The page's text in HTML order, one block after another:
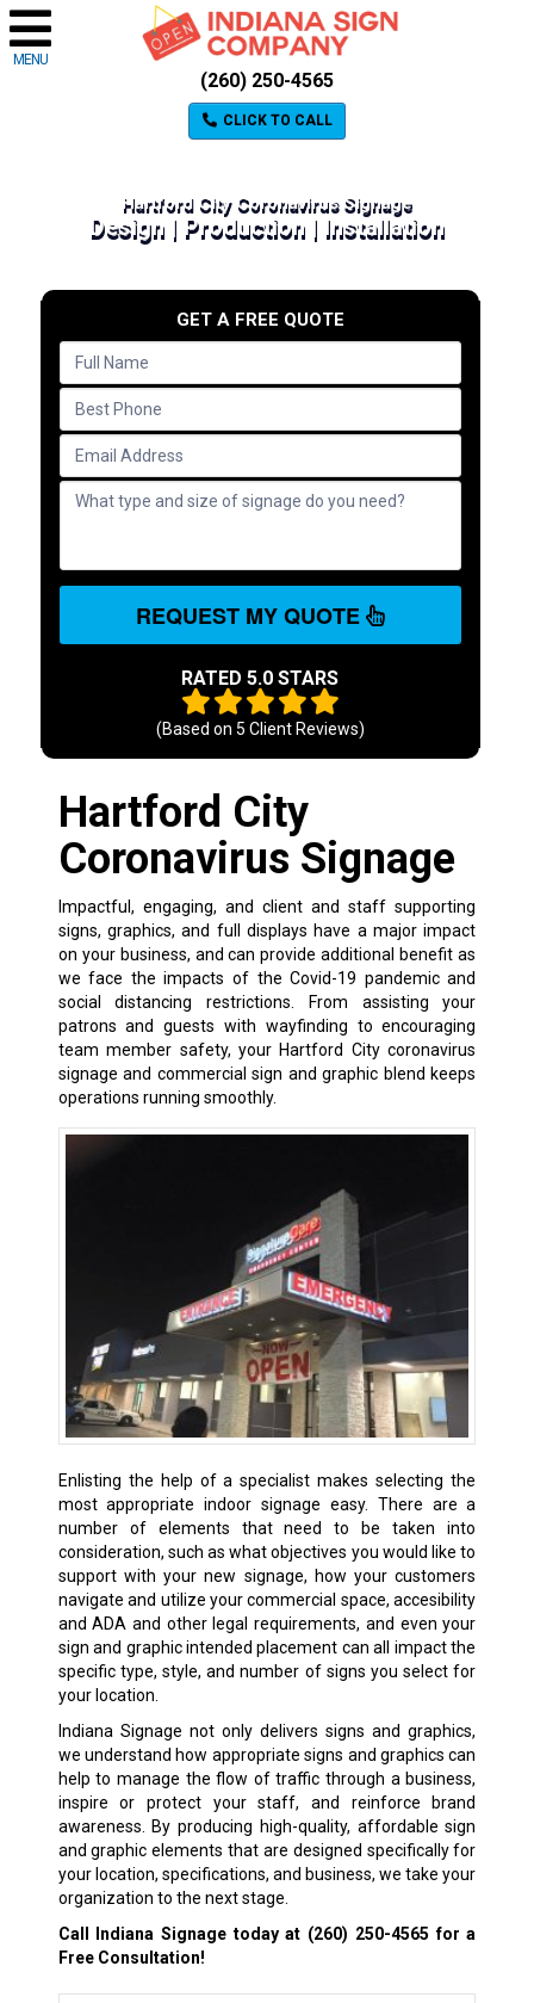
MENU
(260) 250-4565
CLICK TO CALL
Hartford City Coronavirus Signage
Design | Production | Installation
GET A FREE QUOTE
REQUEST MY QUOTE
RATED 5.0 STARS
(Based on 5 Client Reviews)
Hartford City
Coronavirus Signage
Impactful, engaging, and client and staff supporting
signs, graphics, and full displays have a major impact
on your business, and can provide additional benefit as
we face the impacts of the Covid-19 pandemic and
social distancing restrictions. From assisting your
patrons and guests with wayfinding to encouraging
team member safety, your Hartford City coronavirus
signage and commercial sign and graphic blend keeps
operations running smoothly.
Enlisting the help of a specialist makes selecting the
most appropriate indoor signage easy. There are a
number of elements that need to be taken into
consideration, such as what objectives you would like to
support with your new signage, how your customers
navigate and utilize your commercial space, accesibility
and ADA and other legal requirements, and even your
sign and graphic intended placement can all impact the
specific type, style, and number of signs you select for
your location.
Indiana Signage not only delivers signs and graphics,
we understand how appropriate signs and graphics can
help to manage the flow of traffic through a business,
inspire or protect your staff, and reinforce brand
awareness. By producing high-quality, affordable sign
and graphic elements that are designed specifically for
your location, specifications, and business, we take your
organization to the next stage.
Call Indiana Signage today at (260) 250-4565 for a
Free Consultation!